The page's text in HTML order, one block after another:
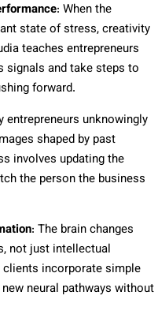
: When the
state of stress, creativity
teaches entrepreneurs
signals and take steps to
forward.
entrepreneurs unknowingly
shaped by past
involves updating the
the person the business
: The brain changes
not just intellectual
clients incorporate simple
neural pathways without